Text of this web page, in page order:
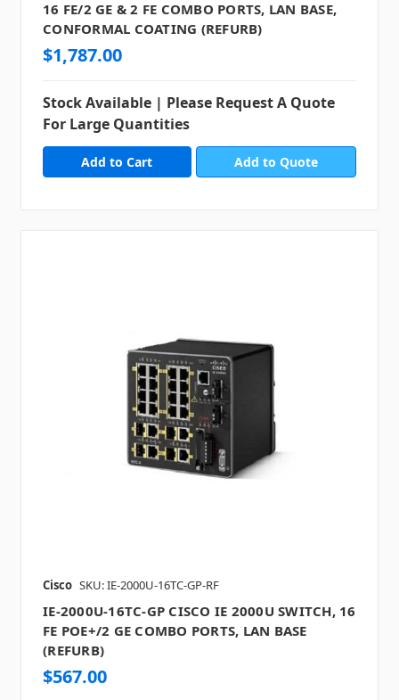
16 FE/2 GE & 2 FE COMBO PORTS, LAN BASE,
CONFORMAL COATING (REFURB)
$1,787.00
Stock Available | Please Request A Quote
For Large Quantities
Add to Quote
Cisco SKU: IE-2000U-16TC-GP-RF
IE-2000U-16TC-GP CISCO IE 2000U SWITCH, 16
FE POE+/2 GE COMBO PORTS, LAN BASE
(REFURB)
$567.00